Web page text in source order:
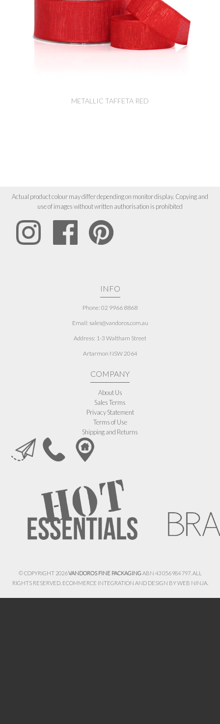
METALLIC TAFFETA RED
Actual product colour may differ depending on monitor display. Copying and
use of images without written authorisation is prohibited
INFO
Phone: 02 9966 8868
Email: sales@vandoros.com.au
Address: 1-3 Waltham Street
Artarmon NSW 2064
COMPANY
About Us
Sales Terms
Privacy Statement
Terms of Use
Shipping and Returns
© COPYRIGHT 2026VANDOROS FINE PACKAGINGABN 43 056 984 797. ALL
RIGHTS RESERVED. ECOMMERCE INTEGRATION AND DESIGN BYWEB NINJA.